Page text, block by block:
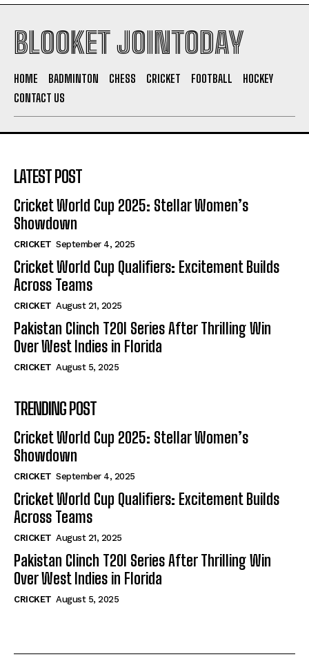
BLOOKET JOINTODAY
HOME BADMINTON CHESS CRICKET FOOTBALL
HOCKEY
CONTACT US
LATEST POST
Cricket World Cup 2025: Stellar Women’s
Showdown
CRICKET September 4, 2025
Cricket World Cup Qualifiers: Excitement Builds
Across Teams
CRICKET August 21, 2025
Pakistan Clinch T20I Series After Thrilling Win
Over West Indies in Florida
CRICKET August 5, 2025
TRENDING POST
Cricket World Cup 2025: Stellar Women’s
Showdown
CRICKET September 4, 2025
Cricket World Cup Qualifiers: Excitement Builds
Across Teams
CRICKET August 21, 2025
Pakistan Clinch T20I Series After Thrilling Win
Over West Indies in Florida
CRICKET August 5, 2025